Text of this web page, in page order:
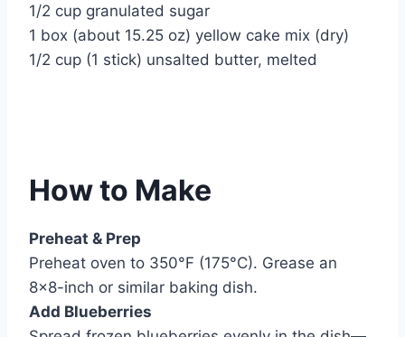
1/2 cup granulated sugar
1 box (about 15.25 oz) yellow cake mix (dry)
1/2 cup (1 stick) unsalted butter, melted
How to Make
Preheat & Prep
Preheat oven to 350°F (175°C). Grease an
8×8-inch or similar baking dish.
Add Blueberries